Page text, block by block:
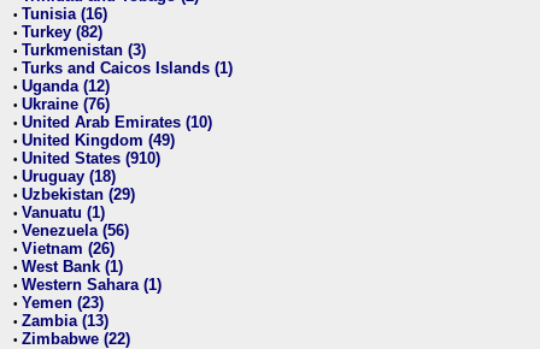
• Tunisia (16)
• Turkey (82)
• Turkmenistan (3)
• Turks and Caicos Islands (1)
• Uganda (12)
• Ukraine (76)
• United Arab Emirates (10)
• United Kingdom (49)
• United States (910)
• Uruguay (18)
• Uzbekistan (29)
• Vanuatu (1)
• Venezuela (56)
• Vietnam (26)
• West Bank (1)
• Western Sahara (1)
• Yemen (23)
• Zambia (13)
• Zimbabwe (22)